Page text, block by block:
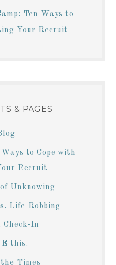
Ten Ways to
Your Recruit
& PAGES
to Cope with
Recruit
Unknowing
Life-Robbing
Check-In
this.
the Times